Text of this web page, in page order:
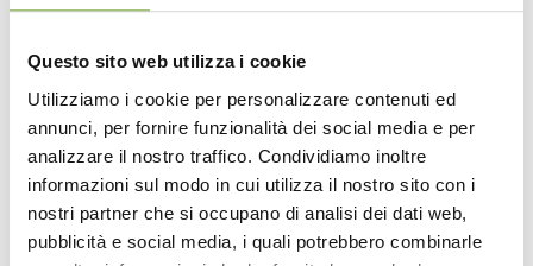
Questo sito web utilizza i cookie
Utilizziamo i cookie per personalizzare contenuti ed
annunci, per fornire funzionalità dei social media e per
analizzare il nostro traffico. Condividiamo inoltre
informazioni sul modo in cui utilizza il nostro sito con i
nostri partner che si occupano di analisi dei dati web,
pubblicità e social media, i quali potrebbero combinarle
Varying heights: A multi-level display is essential to
and improve accessibility.
Versatility and ease of use
TheSet Corneris a simple, practical solution suitable for
any retail setting. Whether you run aGarden Center, a
nursery, or a space dedicated to sellingplants and
flowers, this modular system will help you optimize
DOWNLOAD
TECHNICAL DATA